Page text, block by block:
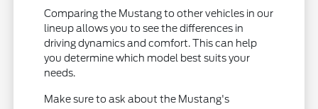
Comparing the Mustang to other vehicles in our
lineup allows you to see the differences in
driving dynamics and comfort. This can help
you determine which model best suits your
needs.
Make sure to ask about the Mustang's